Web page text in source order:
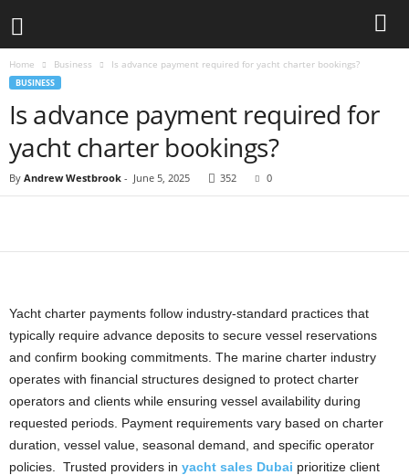
Home Business Is advance payment required for yacht charter bookings?
BUSINESS
Is advance payment required for
yacht charter bookings?
By Andrew Westbrook - June 5, 2025 352 0
Yacht charter payments follow industry-standard practices that
typically require advance deposits to secure vessel reservations
and confirm booking commitments. The marine charter industry
operates with financial structures designed to protect charter
operators and clients while ensuring vessel availability during
requested periods. Payment requirements vary based on charter
duration, vessel value, seasonal demand, and specific operator
policies. Trusted providers in yacht sales Dubai prioritize client